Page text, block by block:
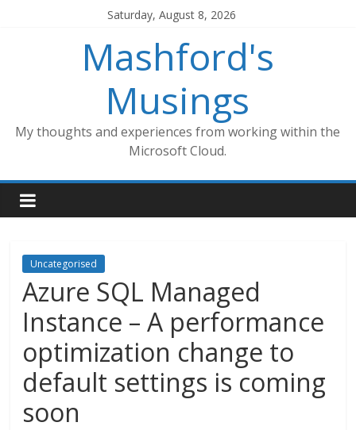
Saturday, August 8, 2026
Mashford's
Musings
My thoughts and experiences from working within the
Microsoft Cloud.
Uncategorised
Azure SQL Managed
Instance – A performance
optimization change to
default settings is coming
soon